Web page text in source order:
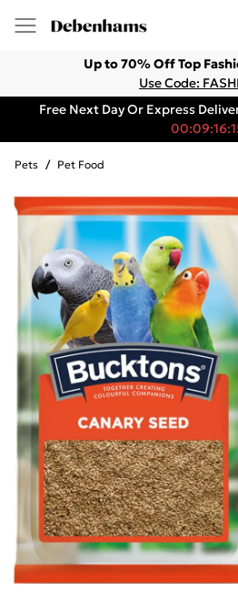
Up to 70% Off Top
Use Code:
Free Next Day Or Express
Pets / Pet Food